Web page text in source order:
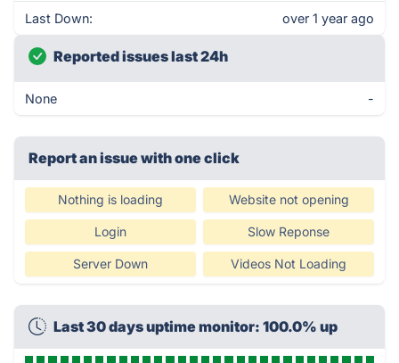
Last Down: over 1 year ago
Reported issues last 24h
None -
Report an issue with one click
Nothing is loading Website not opening
Login Slow Reponse
Server Down Videos Not Loading
Last 30 days uptime monitor: 100.0% up